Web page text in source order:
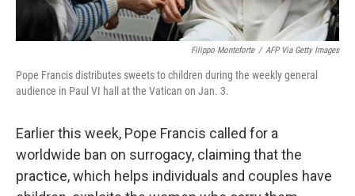
Filippo Monteforte / AFP Via Getty Images
Pope Francis distributes sweets to children during the weekly general
audience in Paul VI hall at the Vatican on Jan. 3.
Earlier this week, Pope Francis called for a
worldwide ban on surrogacy, claiming that the
practice, which helps individuals and couples have